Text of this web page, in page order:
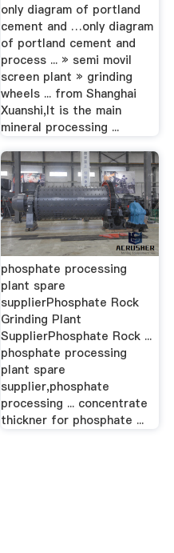
only diagram of portland
cement and …only diagram
of portland cement and
process ... » semi movil
screen plant » grinding
wheels ... from Shanghai
Xuanshi,It is the main
mineral processing ...
phosphate processing
plant spare
supplierPhosphate Rock
Grinding Plant
SupplierPhosphate Rock ...
phosphate processing
plant spare
supplier,phosphate
processing ... concentrate
thickner for phosphate ...